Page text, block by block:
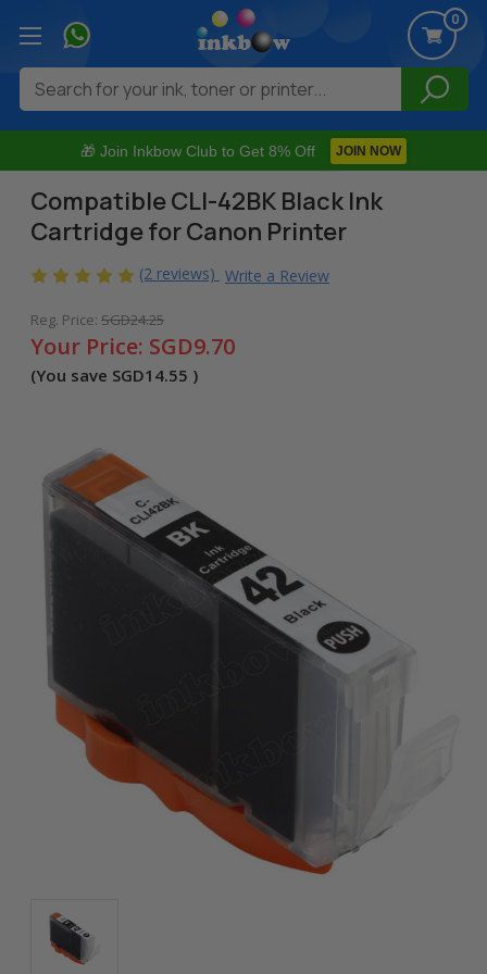
🎁 Join Inkbow Club to Get 8% Off JOIN NOW
0
Search
Compatible CLI-42BK Black Ink
Cartridge for Canon Printer
(2 reviews) Write a Review
Reg. Price: SGD24.25
Your Price: SGD9.70
(You save SGD14.55 )